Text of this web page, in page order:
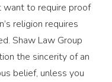
want to require proof
religion requires
Shaw Law Group
the sincerity of an
belief, unless you